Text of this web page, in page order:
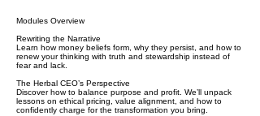
Modules Overview
Rewriting the Narrative
Learn how money beliefs form, why they persist, and how to
renew your thinking with truth and stewardship instead of
fear and lack.
The Herbal CEO’s Perspective
Discover how to balance purpose and profit. We’ll unpack
lessons on ethical pricing, value alignment, and how to
confidently charge for the transformation you bring.